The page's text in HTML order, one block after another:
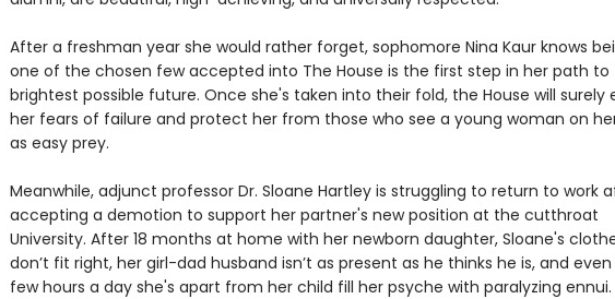
After a freshman year she would rather forget, sophomore Nina Kaur knows
one of the chosen few accepted into The House is the first step in her path to
brightest possible future. Once she's taken into their fold, the House will surely
her fears of failure and protect her from those who see a young woman on
as easy prey.
Meanwhile, adjunct professor Dr. Sloane Hartley is struggling to return to work
accepting a demotion to support her partner's new position at the cutthroat
University. After 18 months at home with her newborn daughter, Sloane's
don’t fit right, her girl-dad husband isn’t as present as he thinks he is, and
few hours a day she's apart from her child fill her psyche with paralyzing ennui.